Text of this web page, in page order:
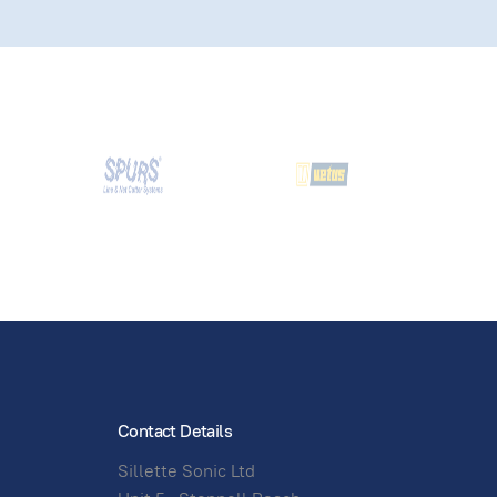
Contact Details
Sillette Sonic Ltd